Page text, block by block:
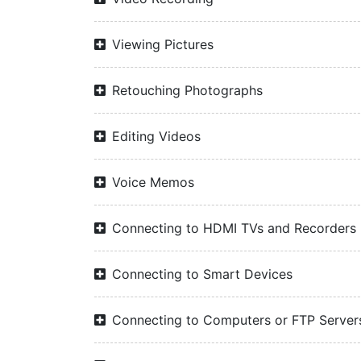
Viewing Pictures
Retouching Photographs
Editing Videos
Voice Memos
Connecting to HDMI TVs and Recorders
Connecting to Smart Devices
Connecting to Computers or FTP